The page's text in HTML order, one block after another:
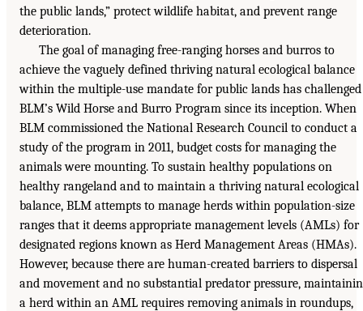
the public lands,” protect wildlife habitat, and prevent range
deterioration.
The goal of managing free-ranging horses and burros to
achieve the vaguely defined thriving natural ecological balance
within the multiple-use mandate for public lands has challenged
BLM’s Wild Horse and Burro Program since its inception. When
BLM commissioned the National Research Council to conduct a
study of the program in 2011, budget costs for managing the
animals were mounting. To sustain healthy populations on
healthy rangeland and to maintain a thriving natural ecological
balance, BLM attempts to manage herds within population-size
ranges that it deems appropriate management levels (AMLs) for
designated regions known as Herd Management Areas (HMAs).
However, because there are human-created barriers to dispersal
and movement and no substantial predator pressure,
a herd within an AML requires removing animals in roundups,